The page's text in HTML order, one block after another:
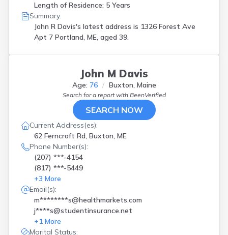
Length of Residence: 5 Years
Summary:
John R Davis's latest address is 1326 Forest Ave
Apt 7 Portland, ME, aged 39.
John M Davis
Age: 76 Buxton, Maine
Search for a report with BeenVerified
SEARCH NOW
Current Address(es):
62 Ferncroft Rd, Buxton, ME
Phone Number(s):
(207) ***-4154
(817) ***-5449
+3 More
Email(s):
m********s@healthmarkets.com
j****s@studentinsurance.net
+1 More
Marital Status: